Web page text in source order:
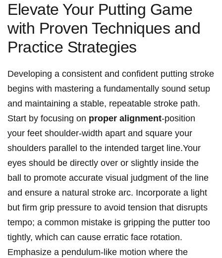
Elevate Your Putting Game
with Proven Techniques and
‌Practice Strategies
Developing a‌ consistent and confident putting stroke
begins‌ with mastering a fundamentally sound setup‍
and maintaining a stable, repeatable ⁤stroke path.
⁢Start by focusing on⁤ proper alignment-position
⁣your feet shoulder-width ‍apart and square your
‍shoulders parallel to the ‌intended target line.Your
eyes‌ should be‌ directly over or⁢ slightly​ inside the
ball to ​promote accurate visual judgment of the line
and ensure a natural stroke arc. Incorporate a light
⁣but firm grip pressure to avoid tension‍ that disrupts
tempo; a common mistake is gripping the putter​ too
‌tightly, which can cause erratic ⁢face rotation.
Emphasize ⁢a ⁢pendulum-like motion where the